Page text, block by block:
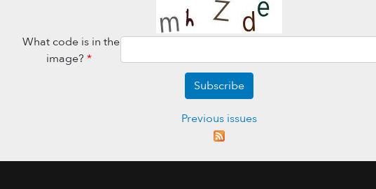
What code is in the
image?*
Subscribe
Previous issues